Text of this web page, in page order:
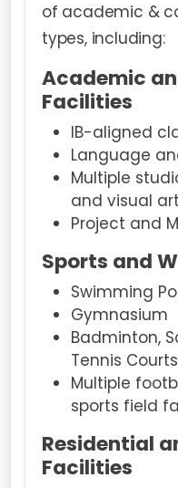
of academic &
types, including:
Academic
Facilities
IB-aligned
Language
Multiple
and visual art
Project and
Sports and
Swimming
Gymnasium
Badminton,
Tennis Courts
Multiple
sports field
Residential
Facilities